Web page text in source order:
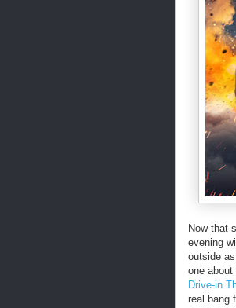
Now that
evening
outside
one
Drive-in
real bang